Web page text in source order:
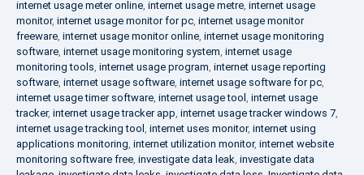
internet usage meter online, internet usage metre, internet usage
monitor, internet usage monitor for pc, internet usage monitor
freeware, internet usage monitor online, internet usage monitoring
software, internet usage monitoring system, internet usage
monitoring tools, internet usage program, internet usage reporting
software, internet usage software, internet usage software for pc,
internet usage timer software, internet usage tool , internet usage
tracker, internet usage tracker app, internet usage tracker windows 7,
internet usage tracking tool , internet uses monitor, internet using
applications monitoring, internet utilization monitor, internet website
monitoring software free, investigate data leak, investigate data